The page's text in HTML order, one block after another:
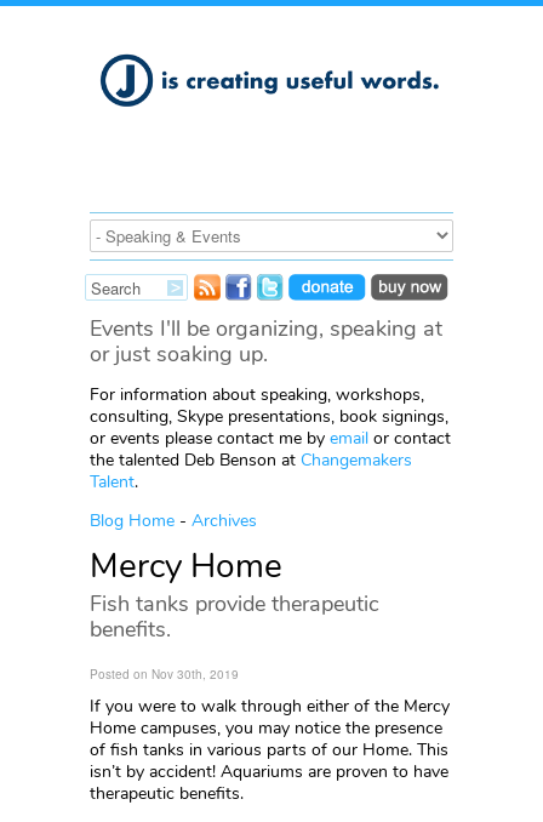
Events I'll be organizing, speaking at
or just soaking up.
For information about speaking, workshops,
consulting, Skype presentations, book signings,
or events please contact me by email or contact
the talented Deb Benson at Changemakers
Talent.
Blog Home - Archives
Mercy Home
Fish tanks provide therapeutic
benefits.
Posted on Nov 30th, 2019
If you were to walk through either of the Mercy
Home campuses, you may notice the presence
of fish tanks in various parts of our Home. This
isn’t by accident! Aquariums are proven to have
therapeutic benefits.